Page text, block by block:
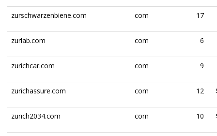
zurschwarzenbiene.com com 17
zurlab.com com 6
zurichcar.com com 9
zurichassure.com com 12
zurich2034.com com 10